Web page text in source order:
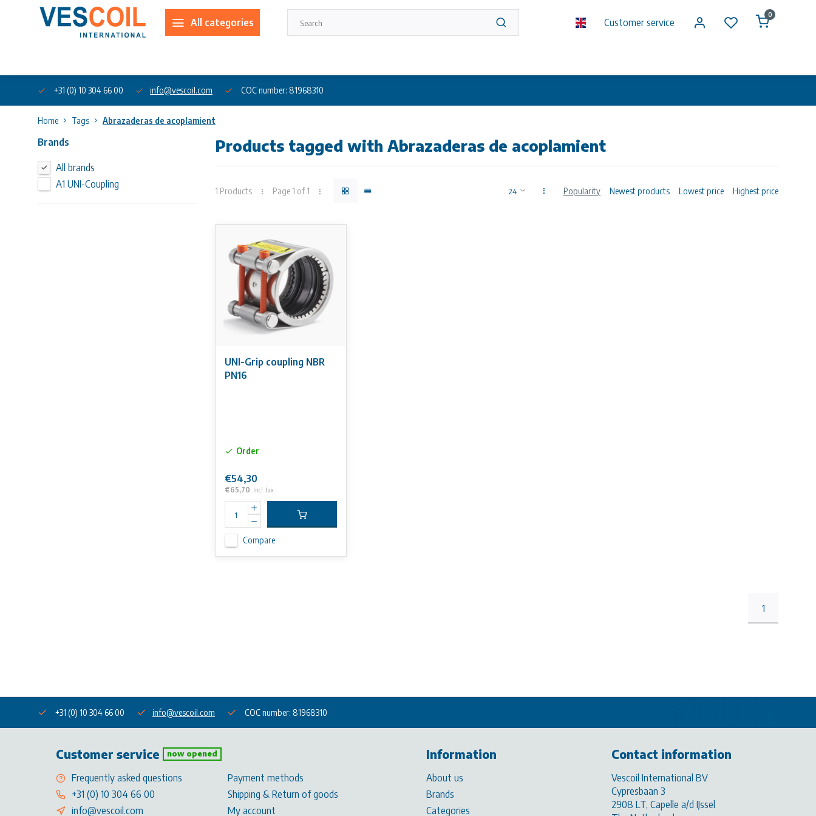
All categories Customer service
0
+31 (0) 10 304 66 00 info@vescoil.com COC number: 81968310
Home Tags Abrazaderas de acoplamient
Brands
All brands
A1 UNI-Coupling
Products tagged with Abrazaderas de acoplamient
1 Products Page 1 of 1 Popularity Newest products Lowest price Highest price
UNI-Grip coupling NBR
PN16
Order
€54,30
€65,70 Incl. tax
Compare
1
+31 (0) 10 304 66 00 info@vescoil.com COC number: 81968310
Customer service now opened
Frequently asked questions
+31 (0) 10 304 66 00
info@vescoil.com
Payment methods
Shipping & Return of goods
My account
Information
About us
Brands
Categories
Contact information
Vescoil International BV
Cypresbaan 3
2908 LT, Capelle a/d IJssel